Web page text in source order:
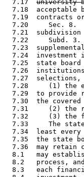
  7.17
university
7.18  acceptable
7.19  contracts
7.20     Sec. 8.
7.21
7.22     Subd.
7.23
7.24  investment
7.25  state
7.26
7.27
7.28     (1) the
7.29  to provide
7.30  the covered
7.31     (2) the
7.32     (3) the
7.33     The
7.34  least
7.35  the state
7.36  may retain
8.1   may
8.2   process,
8.3   each